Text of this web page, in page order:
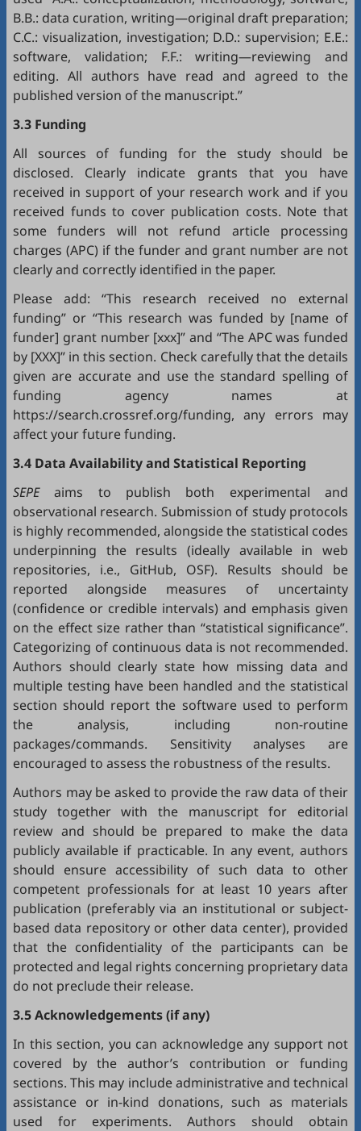
B.B.: data curation, writing—original draft preparation;
C.C.: visualization, investigation; D.D.: supervision; E.E.:
software, validation; F.F.: writing—reviewing and
editing. All authors have read and agreed to the
published version of the manuscript.”
3.3 Funding
All sources of funding for the study should be
disclosed. Clearly indicate grants that you have
received in support of your research work and if you
received funds to cover publication costs. Note that
some funders will not refund article processing
charges (APC) if the funder and grant number are not
clearly and correctly identified in the paper.
Please add: “This research received no external
funding” or “This research was funded by [name of
funder] grant number [xxx]” and “The APC was funded
by [XXX]” in this section. Check carefully that the details
given are accurate and use the standard spelling of
funding agency names at
https://search.crossref.org/funding, any errors may
affect your future funding.
3.4 Data Availability and Statistical Reporting
SEPEaims to publish both experimental and
observational research. Submission of study protocols
is highly recommended, alongside the statistical codes
underpinning the results (ideally available in web
repositories, i.e., GitHub, OSF). Results should be
reported alongside measures of uncertainty
(confidence or credible intervals) and emphasis given
on the effect size rather than “statistical significance”.
Categorizing of continuous data is not recommended.
Authors should clearly state how missing data and
multiple testing have been handled and the statistical
section should report the software used to perform
the analysis, including non-routine
packages/commands. Sensitivity analyses are
encouraged to assess the robustness of the results.
Authors may be asked to provide the raw data of their
study together with the manuscript for editorial
review and should be prepared to make the data
publicly available if practicable. In any event, authors
should ensure accessibility of such data to other
competent professionals for at least 10 years after
publication (preferably via an institutional or subject-
based data repository or other data center), provided
that the confidentiality of the participants can be
protected and legal rights concerning proprietary data
do not preclude their release.
3.5 Acknowledgements (if any)
In this section, you can acknowledge any support not
covered by the author’s contribution or funding
sections. This may include administrative and technical
assistance or in-kind donations, such as materials
used for experiments. Authors should obtain